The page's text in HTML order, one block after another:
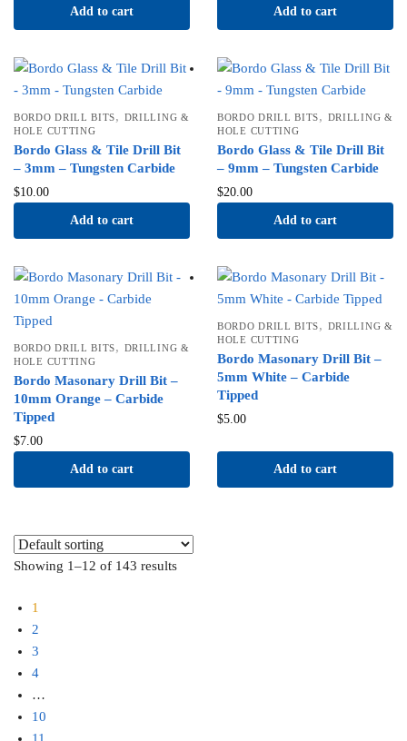
Add to cart Add to cart
BORDO DRILL BITS, DRILLING &
HOLE CUTTING
Bordo Glass & Tile Drill Bit
– 3mm – Tungsten Carbide
$10.00
Add to cart
BORDO DRILL BITS, DRILLING &
HOLE CUTTING
Bordo Glass & Tile Drill Bit
– 9mm – Tungsten Carbide
$20.00
Add to cart
BORDO DRILL BITS, DRILLING &
HOLE CUTTING
Bordo Masonary Drill Bit –
10mm Orange – Carbide
Tipped
$7.00
Add to cart
BORDO DRILL BITS, DRILLING &
HOLE CUTTING
Bordo Masonary Drill Bit –
5mm White – Carbide
Tipped
$5.00
Add to cart
Showing 1–12 of 143 results
1
2
3
4
…
10
11